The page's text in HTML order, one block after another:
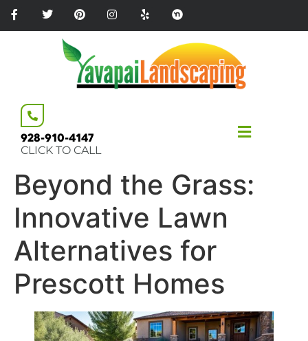
Please
note:
accessibility
system.
928-910-4147
CLICK TO CALL
Beyond the Grass:
Innovative Lawn
Alternatives for
Prescott Homes